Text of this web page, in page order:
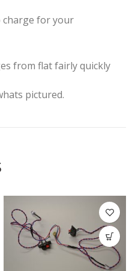
for your
from flat fairly quickly
pictured.